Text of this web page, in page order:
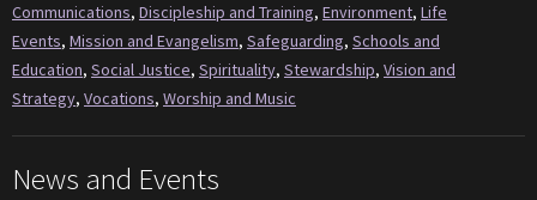
Communications, Discipleship and Training, Environment, Life
Events, Mission and Evangelism, Safeguarding, Schools and
Education, Social Justice, Spirituality, Stewardship, Vision and
Strategy, Vocations, Worship and Music
News and Events